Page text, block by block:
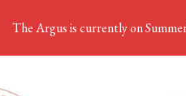
The Argus is currently on